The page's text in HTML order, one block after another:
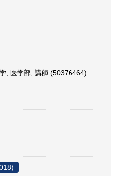
, 医学部, 講師 (50376464)